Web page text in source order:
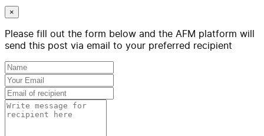
×
Please fill out the form below and the AFM platform will
send this post via email to your preferred recipient